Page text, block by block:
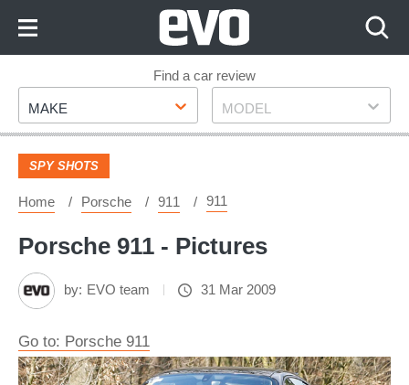
Footer
Find a car review
Make
MAKE Model
MODEL
SPY SHOTS
Home Porsche 911 911
Porsche 911 - Pictures
by: EVO team 31 Mar 2009
Go to: Porsche 911